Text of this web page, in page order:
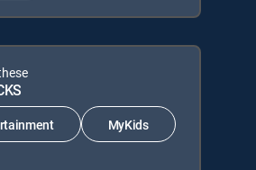
MyKids